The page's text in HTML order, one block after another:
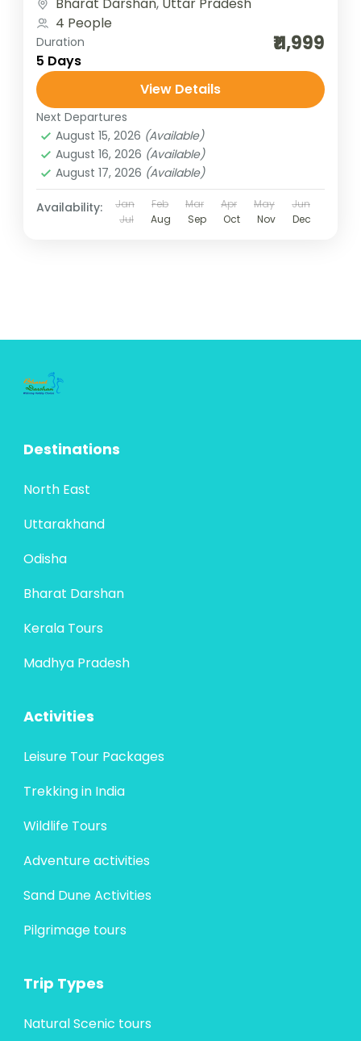
4 People
Duration
5 Days
₹11,999
View Details
Next Departures
August 15, 2026 (Available)
August 16, 2026 (Available)
August 17, 2026 (Available)
Availability: Jan Feb Mar Apr May
Jun
Jul
Aug Sep Oct Nov Dec
Destinations
North East
Uttarakhand
Odisha
Bharat Darshan
Kerala Tours
Madhya Pradesh
Activities
Leisure Tour Packages
Trekking in India
Wildlife Tours
Adventure activities
Sand Dune Activities
Pilgrimage tours
Trip Types
Natural Scenic tours